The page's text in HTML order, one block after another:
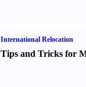
International Relocation
Tips and Tricks for